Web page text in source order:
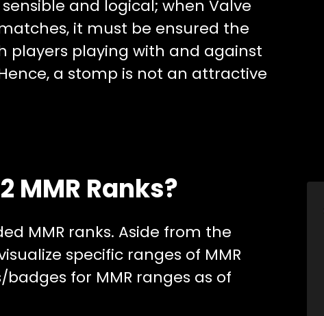
and logical; when Valve
it must be ensured the
players playing with and against
a stomp is not an attractive
MMR Ranks?
MMR ranks. Aside from the
specific ranges of MMR
for MMR ranges as of